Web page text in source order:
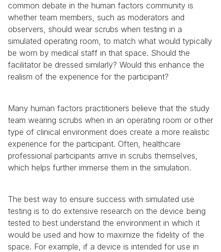
common debate in the human factors community is
whether team members, such as moderators and
observers, should wear scrubs when testing in a
simulated operating room, to match what would typically
be worn by medical staff in that space. Should the
facilitator be dressed similarly? Would this enhance the
realism of the experience for the participant?
Many human factors practitioners believe that the study
team wearing scrubs when in an operating room or other
type of clinical environment does create a more realistic
experience for the participant. Often, healthcare
professional participants arrive in scrubs themselves,
which helps further immerse them in the simulation.
The best way to ensure success with simulated use
testing is to do extensive research on the device being
tested to best understand the environment in which it
would be used and how to maximize the fidelity of the
space. For example, if a device is intended for use in